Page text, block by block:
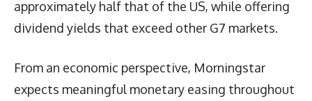
approximately half that of the US, while offering
dividend yields that exceed other G7 markets.
From an economic perspective, Morningstar
expects meaningful monetary easing throughout